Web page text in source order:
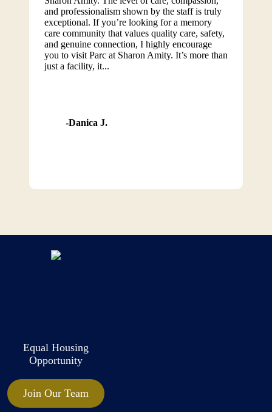
and professionalism shown by the staff is truly
exceptional. If you’re looking for a memory
care community that values quality care, safety,
and genuine connection, I highly encourage
you to visit Parc at Sharon Amity. It’s more than
just a facility, it...
Danica J.
Equal Housing
Opportunity
Join Our Team